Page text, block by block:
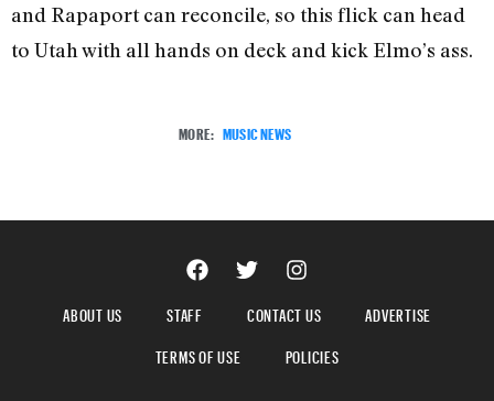
and Rapaport can reconcile, so this flick can head
to Utah with all hands on deck and kick Elmo’s ass.
MORE: MUSIC NEWS
ABOUT US STAFF CONTACT US
ADVERTISE
TERMS OF USE
POLICIES